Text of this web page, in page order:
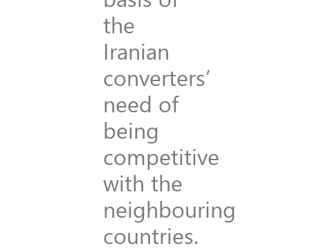
the
Iranian
converters’
need of
being
competitive
with the
neighbouring
countries.